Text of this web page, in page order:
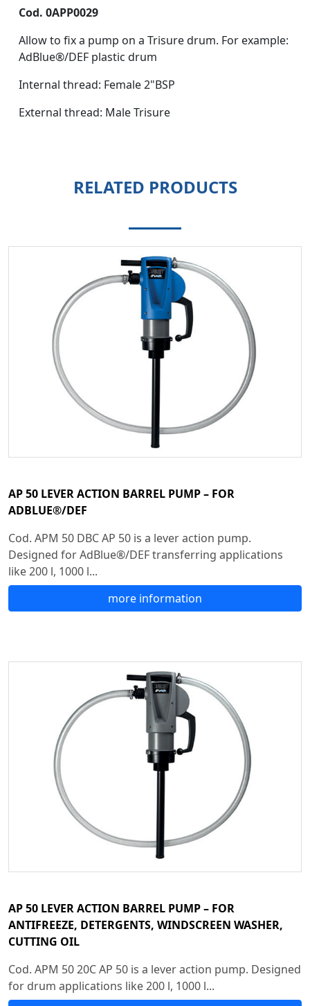
Cod. 0APP0029
Allow to fix a pump on a Trisure drum. For example:
AdBlue®/DEF plastic drum
Internal thread: Female 2"BSP
External thread: Male Trisure
RELATED PRODUCTS
AP 50 LEVER ACTION BARREL PUMP – FOR
ADBLUE®/DEF
Cod. APM 50 DBC AP 50 is a lever action pump.
Designed for AdBlue®/DEF transferring applications
like 200 l, 1000 l...
more information
AP 50 LEVER ACTION BARREL PUMP – FOR
ANTIFREEZE, DETERGENTS, WINDSCREEN WASHER,
CUTTING OIL
Cod. APM 50 20C AP 50 is a lever action pump. Designed
for drum applications like 200 l, 1000 l...